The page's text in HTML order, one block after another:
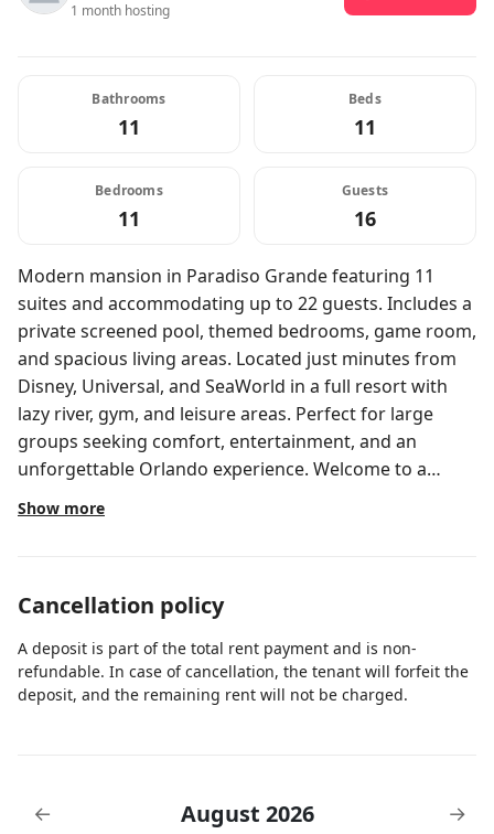
1 month hosting
Bathrooms
11
Beds
11
Bedrooms
11
Guests
16
Modern mansion in Paradiso Grande featuring 11
suites and accommodating up to 22 guests. Includes a
private screened pool, themed bedrooms, game room,
and spacious living areas. Located just minutes from
Disney, Universal, and SeaWorld in a full resort with
lazy river, gym, and leisure areas. Perfect for large
groups seeking comfort, entertainment, and an
unforgettable Orlando experience. Welcome to a
HoliStays home, where every stay feels seamless.
Managed by our local team specializing in vacation
no extra cost, and a full resort-style experience from
Paradiso Grande is the perfect choice for those
seeking luxury, space, and entertainment in Orlando.
multiple entertainment areas make this home a true
Show more
Cancellation policy
A deposit is part of the total rent payment and is non-
refundable. In case of cancellation, the tenant will forfeit the
deposit, and the remaining rent will not be charged.
← August 2026 →